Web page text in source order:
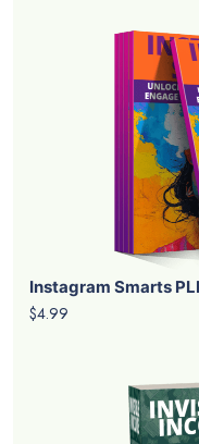
Instagram Smarts
$4.99